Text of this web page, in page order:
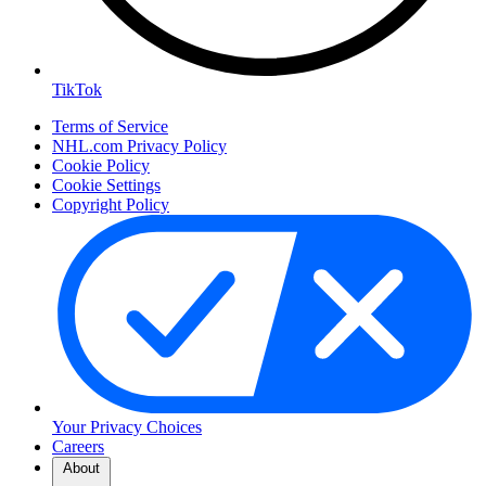
TikTok
Terms of Service
NHL.com Privacy Policy
Cookie Policy
Cookie Settings
Copyright Policy
Your Privacy Choices
Careers
About